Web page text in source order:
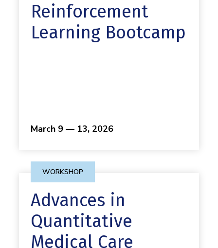
Reinforcement
Learning Bootcamp
March 9 — 13, 2026
WORKSHOP
Advances in
Quantitative
Medical Care